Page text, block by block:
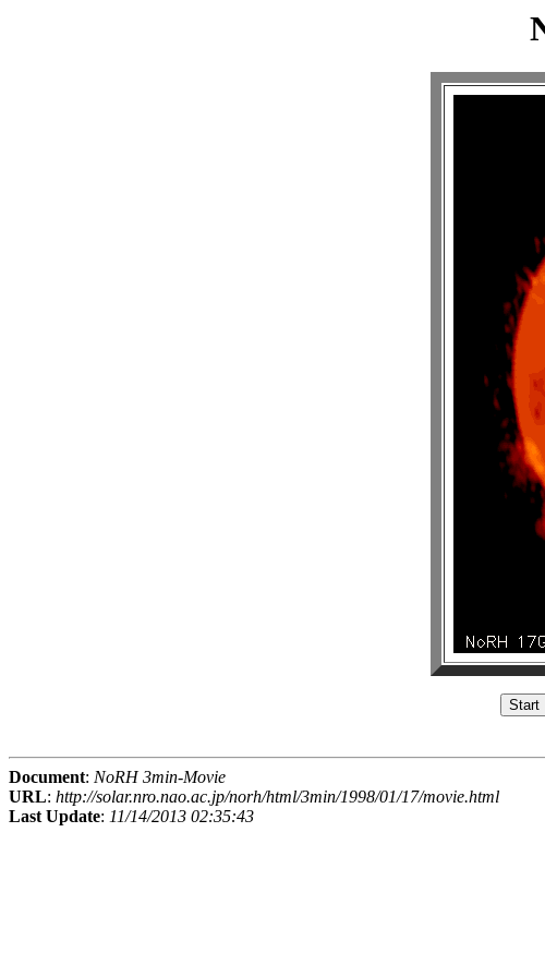
Document: NoRH 3min-Movie
URL: http://solar.nro.nao.ac.jp/norh/html/3min/1998/01/17/movie.html
Last Update: 11/14/2013 02:35:43